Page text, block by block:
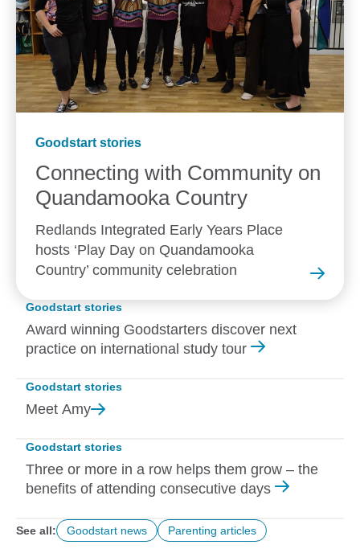
Goodstart stories
Connecting with Community on
Quandamooka Country
Redlands Integrated Early Years Place
hosts ‘Play Day on Quandamooka
Country’ community celebration
Goodstart stories
Award winning Goodstarters discover next
practice on international study tour
Goodstart stories
Meet Amy
Goodstart stories
Three or more in a row helps them grow – the
benefits of attending consecutive days
See all: Goodstart news Parenting articles